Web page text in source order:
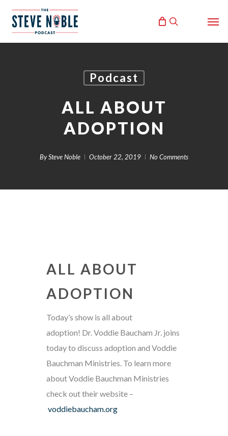
search
Podcast
ALL ABOUT
ADOPTION
BySteve Noble October 22, 2019 No Comments
ALL ABOUT
ADOPTION
Today’s show is all about
adoption! Dr. Voddie Baucham Jr. joins
today to discuss adoption and Voddie
Bauchman Ministries. To learn more
about Voddie Bauchman Ministries
check out their website –
voddiebaucham.org